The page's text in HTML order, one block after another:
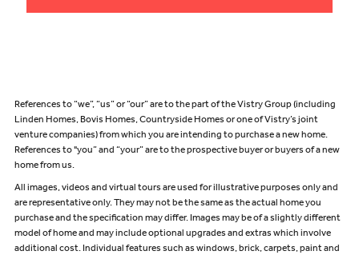
References to “we”, “us” or “our” are to the part of the Vistry Group (including
Linden Homes, Bovis Homes, Countryside Homes or one of Vistry’s joint
venture companies) from which you are intending to purchase a new home.
References to "you” and “your” are to the prospective buyer or buyers of a new
home from us.
All images, videos and virtual tours are used for illustrative purposes only and
are representative only. They may not be the same as the actual home you
purchase and the specification may differ. Images may be of a slightly different
model of home and may include optional upgrades and extras which involve
additional cost. Individual features such as windows, brick, carpets, paint and